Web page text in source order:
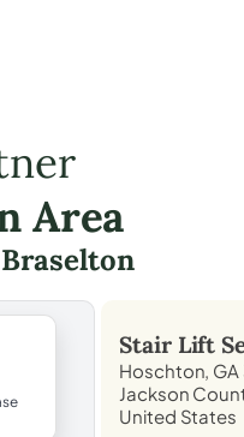
Area
Braselton
Stair Lift
Hoschton,
Jackson
United States